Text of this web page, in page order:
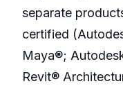
separate
certified
Maya®;
Revit®